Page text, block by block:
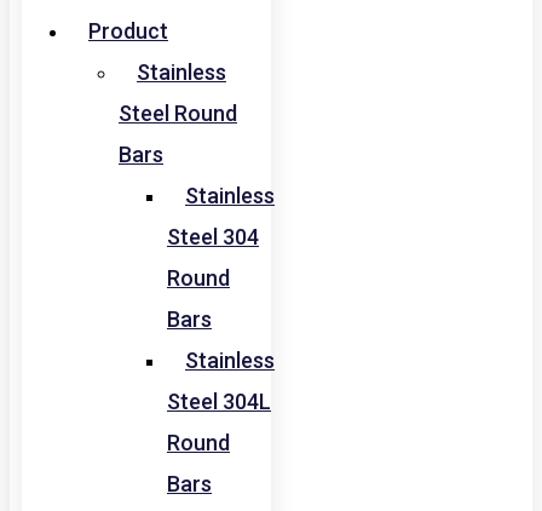
Product
Stainless
Steel Round
Bars
Stainless
Steel 304
Round
Bars
Stainless
Steel 304L
Round
Bars